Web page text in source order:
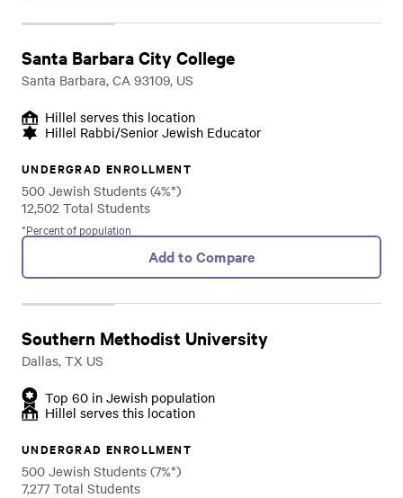
Santa Barbara City College
Santa Barbara, CA 93109, US
Hillel serves this location
Hillel Rabbi/Senior Jewish Educator
UNDERGRAD ENROLLMENT
500 Jewish Students (4%*)
12,502 Total Students
*Percent of population
Add to Compare
Southern Methodist University
Dallas, TX US
Top 60 in Jewish population
Hillel serves this location
UNDERGRAD ENROLLMENT
500 Jewish Students (7%*)
7,277 Total Students